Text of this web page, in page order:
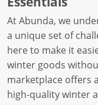
At Abunda, we
a unique set of
here to make it
winter goods
marketplace offers
high-quality winter